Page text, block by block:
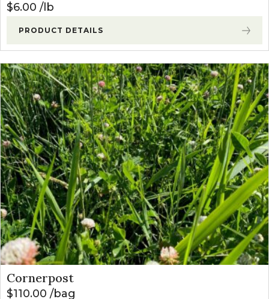
$6.00 lb
PRODUCT DETAILS
Cornerpost
$110.00 bag